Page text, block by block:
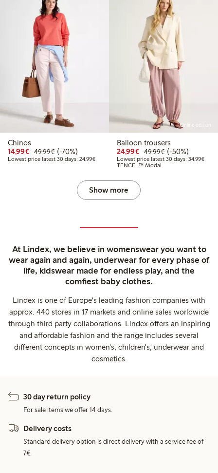
Chinos
14,99€ Discounted price: €14.99
49,99€Regular price: €49.99
70% percent off
(-70%)
Lowest price latest 30 days: 24,99€Lowest price latest 30 days: €24.99
Online edition
Balloon trousers
24,99€ Discounted price:
49,99€Regular price:
50% percent off
(-50%)
Lowest price latest 30 days: 34,99€
TENCEL™ Modal
Show more
At Lindex, we believe in womenswear you want to
wear again and again, underwear for every phase of
life, kidswear made for endless play, and the
comfiest baby clothes.
Lindex is one of Europe's leading fashion companies with
approx. 440 stores in 17 markets and online sales worldwide
through third party collaborations. Lindex offers an inspiring
and affordable fashion and the range includes several
different concepts in women's, children's, underwear and
cosmetics.
30 day return policy
For sale items we offer 14 days.
Delivery costs
Standard delivery option is direct delivery with a service fee of
7€.